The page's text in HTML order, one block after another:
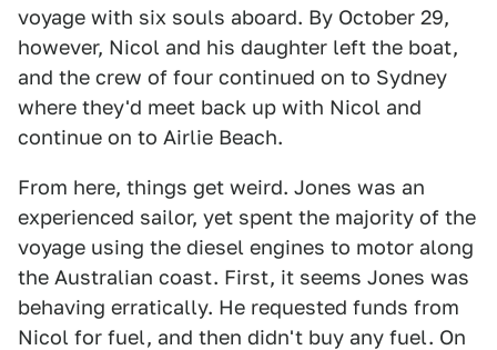
voyage with six souls aboard. By October 29,
however, Nicol and his daughter left the boat,
and the crew of four continued on to Sydney
where they'd meet back up with Nicol and
continue on to Airlie Beach.
From here, things get weird. Jones was an
experienced sailor, yet spent the majority of the
voyage using the diesel engines to motor along
the Australian coast. First, it seems Jones was
behaving erratically. He requested funds from
Nicol for fuel, and then didn't buy any fuel. On